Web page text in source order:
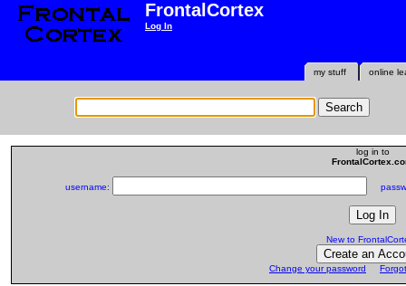
FrontalCortex
Log In
online
my stuff
log in to
username:
New to
Change your password